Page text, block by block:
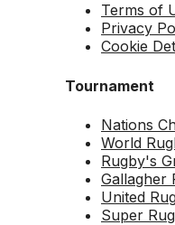
Terms of
Privacy
Cookie
Tournament
Nations
World
Rugby's
Gallagher
United
Super